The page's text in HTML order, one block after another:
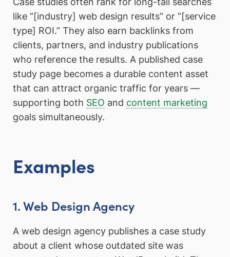
like “[industry] web design results” or “[service
type] ROI.” They also earn backlinks from
clients, partners, and industry publications
who reference the results. A published case
study page becomes a durable content asset
that can attract organic traffic for years —
supporting both SEO and content marketing
goals simultaneously.
Examples
1. Web Design Agency
A web design agency publishes a case study
about a client whose outdated site was